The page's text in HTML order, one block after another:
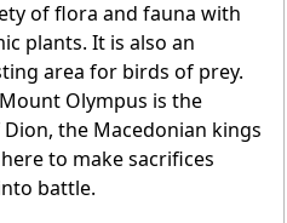
of flora and fauna with
plants. It is also an
area for birds of prey.
Olympus is the
the Macedonian kings
to make sacrifices
battle.